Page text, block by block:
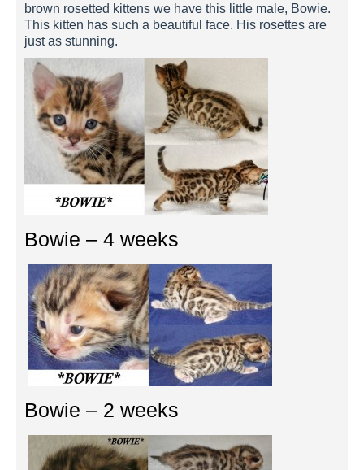
brown rosetted kittens we have this little male, Bowie.
This kitten has such a beautiful face. His rosettes are
just as stunning.
Bowie – 4 weeks
Bowie – 2 weeks